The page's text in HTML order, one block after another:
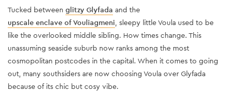
Tucked between glitzy Glyfada and the
upscale enclave of Vouliagmeni, sleepy little Voula used to be
like the overlooked middle sibling. How times change. This
unassuming seaside suburb now ranks among the most
cosmopolitan postcodes in the capital. When it comes to going
out, many southsiders are now choosing Voula over Glyfada
because of its chic but cosy vibe.